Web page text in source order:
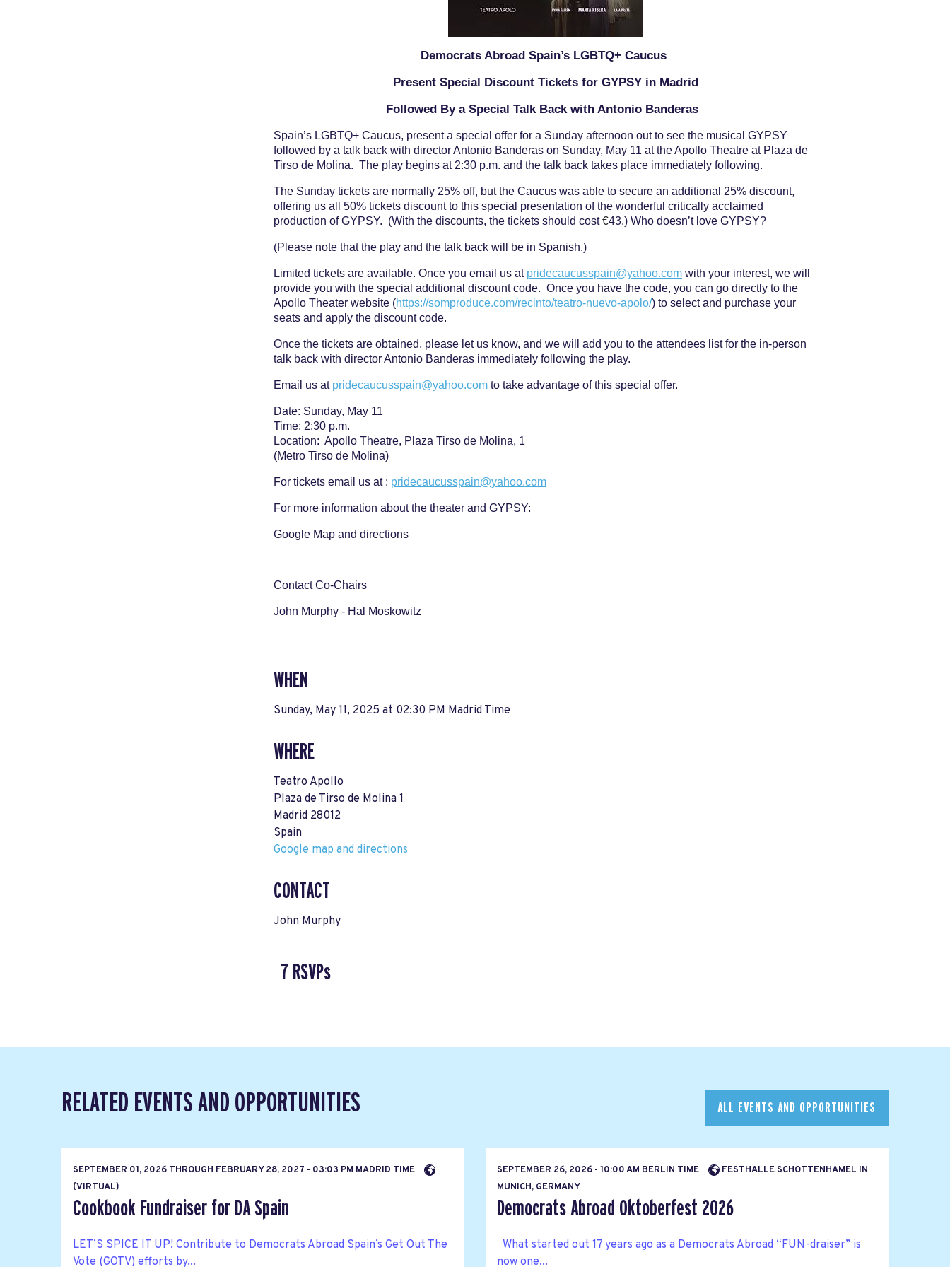
Democrats Abroad Spain’s LGBTQ+ Caucus
Present Special Discount Tickets for GYPSY in Madrid
Followed By a Special Talk Back with Antonio Banderas
Spain’s LGBTQ+ Caucus, present a special offer for a Sunday afternoon out to see the musical GYPSY
followed by a talk back with director Antonio Banderas on Sunday, May 11 at the Apollo Theatre at Plaza de
Tirso de Molina. The play begins at 2:30 p.m. and the talk back takes place immediately following.
The Sunday tickets are normally 25% off, but the Caucus was able to secure an additional 25% discount,
offering us all 50% tickets discount to this special presentation of the wonderful critically acclaimed
production of GYPSY. (With the discounts, the tickets should cost€43.) Who doesn’t love GYPSY?
(Please note that the play and the talk back will be in Spanish.)
Limited tickets are available. Once you email us at pridecaucusspain@yahoo.comwith your interest, we will
provide you with the special additional discount code. Once you have the code, you can go directly to the
Apollo Theater website (https://somproduce.com/recinto/teatro-nuevo-apolo/) to select and purchase your
seats and apply the discount code.
Once the tickets are obtained, please let us know, and we will add you to the attendees list for the in-person
talk back with director Antonio Banderas immediately following the play.
Email us at pridecaucusspain@yahoo.comto take advantage of this special offer.
Date: Sunday, May 11
Time: 2:30 p.m.
Location: Apollo Theatre, Plaza Tirso de Molina, 1
(Metro Tirso de Molina)
For tickets email us at : pridecaucusspain@yahoo.com
For more information about the theater and GYPSY:
Google Map and directions
Contact Co-Chairs
John Murphy - Hal Moskowitz
WHEN
Sunday, May 11, 2025 at 02:30 PM Madrid Time
WHERE
Teatro Apollo
Plaza de Tirso de Molina 1
Madrid 28012
Spain
Google map and directions
CONTACT
John Murphy
7 RSVPs
RELATED EVENTS AND OPPORTUNITIES ALL EVENTS AND OPPORTUNITIES
SEPTEMBER 01, 2026 THROUGH FEBRUARY 28, 2027 - 03:03 PM MADRID TIME
(VIRTUAL)
Cookbook Fundraiser for DA Spain
LET’S SPICE IT UP! Contribute to Democrats Abroad Spain’s Get Out The
Vote (GOTV) efforts by...
SEPTEMBER 26, 2026 - 10:00 AM BERLIN TIME
FESTHALLE SCHOTTENHAMEL IN
MUNICH, GERMANY
Democrats Abroad Oktoberfest 2026
What started out 17 years ago as a Democrats Abroad “FUN-draiser” is
now one...